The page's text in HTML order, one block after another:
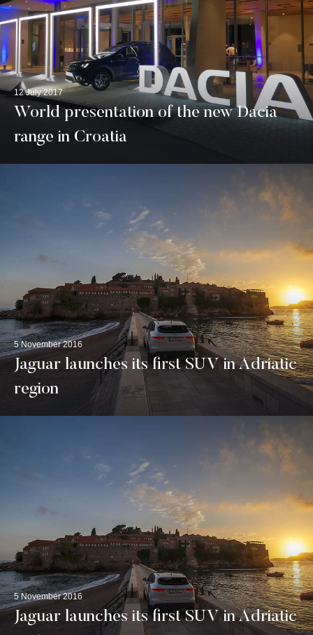
12 July 2017
World presentation of the new Dacia
range in Croatia
5 November 2016
Jaguar launches its first SUV in Adriatic
region
5 November 2016
Jaguar launches its first SUV in Adriatic